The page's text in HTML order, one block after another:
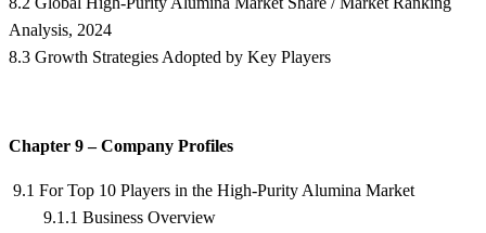
Analysis, 2024
8.3 Growth Strategies Adopted by Key Players
Chapter 9 – Company Profiles
9.1 For Top 10 Players in the High-Purity Alumina Market
9.1.1 Business Overview